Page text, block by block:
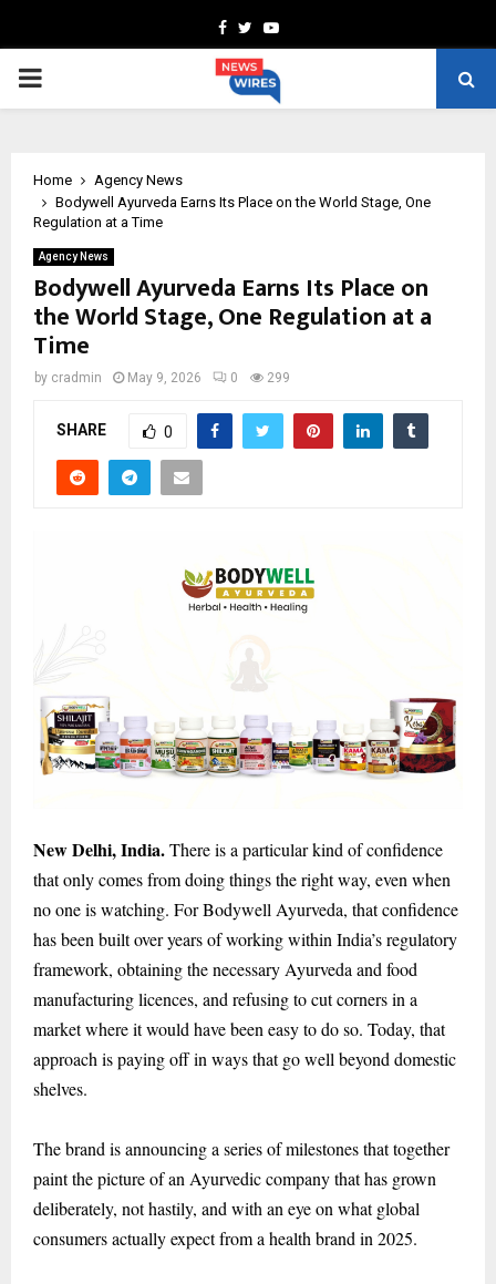
Facebook
TwitterYoutube
PRIMARY
Home
Agency News
Bodywell Ayurveda Earns Its Place on the World Stage, One
Regulation at a Time
Agency News
Bodywell Ayurveda Earns Its Place on
the World Stage, One Regulation at a
Time
by cradmin May 9, 2026 0 299
SHARE 0
New Delhi, India.There is a particular kind of confidence
that only comes from doing things the right way, even when
no one is watching. For Bodywell Ayurveda, that confidence
has been built over years of working within India’s regulatory
framework, obtaining the necessary Ayurveda and food
manufacturing licences, and refusing to cut corners in a
market where it would have been easy to do so. Today, that
approach is paying off in ways that go well beyond domestic
shelves.
The brand is announcing a series of milestones that together
paint the picture of an Ayurvedic company that has grown
deliberately, not hastily, and with an eye on what global
consumers actually expect from a health brand in 2025.